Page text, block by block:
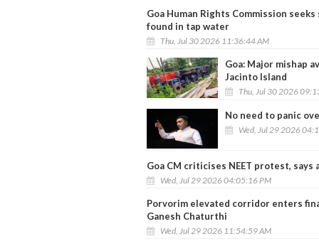
Goa Human Rights Commission
found in tap water
Thu, Jul 30 2026 11:36:44 AM
Goa: Major mishap
Jacinto Island
Thu, Jul 30 2026
No need to panic
Wed, Jul 29 2026
Goa CM criticises NEET protest,
Wed, Jul 29 2026 04:05:16 PM
Porvorim elevated corridor enters
Ganesh Chaturthi
Wed, Jul 29 2026 11:54:59 AM